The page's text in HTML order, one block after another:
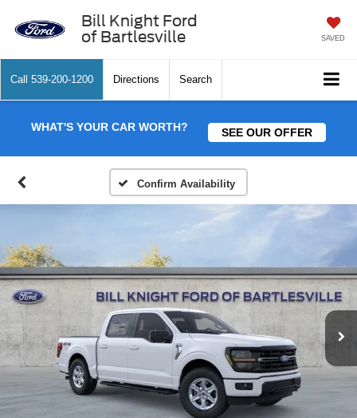
Bill Knight Ford
of Bartlesville
SAVED
Call 539-200-1200 Directions Search
WHAT'S YOUR CAR WORTH? SEE OUR OFFER
Confirm Availability